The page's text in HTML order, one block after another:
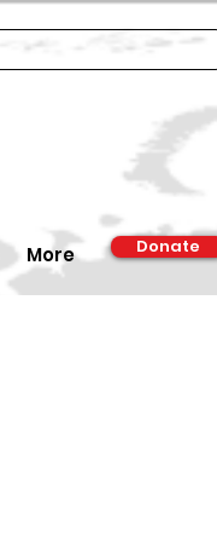
More Donate